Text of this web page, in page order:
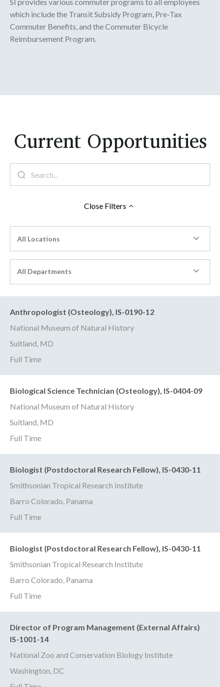
which include the Transit Subsidy Program, Pre-Tax
Commuter Benefits, and the Commuter Bicycle
Reimbursement Program.
Current Opportunities
Close Filters
All Locations
All Departments
Anthropologist (Osteology), IS-0190-12
National Museum of Natural History
Suitland, MD
Full Time
Biological Science Technician (Osteology), IS-0404-09
National Museum of Natural History
Suitland, MD
Full Time
Biologist (Postdoctoral Research Fellow), IS-0430-11
Smithsonian Tropical Research Institute
Barro Colorado, Panama
Full Time
Biologist (Postdoctoral Research Fellow), IS-0430-11
Smithsonian Tropical Research Institute
Barro Colorado, Panama
Full Time
Director of Program Management (External Affairs)
IS-1001-14
National Zoo and Conservation Biology Institute
Washington, DC